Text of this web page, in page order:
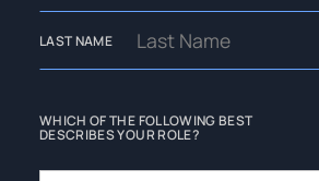
LAST NAME
WHICH OF THE FOLLOWING BEST
DESCRIBES YOUR ROLE?